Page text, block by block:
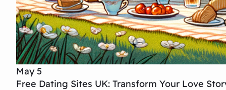
May 5
Free Dating Sites UK: Transform Your Love